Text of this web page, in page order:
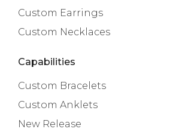
Custom Earrings
Custom Necklaces
Capabilities
Custom Bracelets
Custom Anklets
New Release